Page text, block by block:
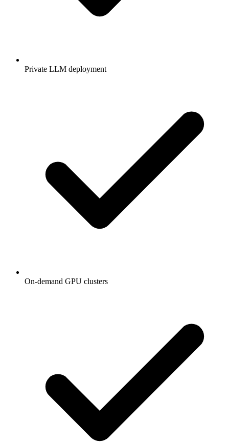
Private LLM deployment
On-demand GPU clusters